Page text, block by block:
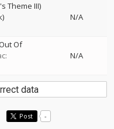
Theme III)
N/A
Of
N/A
data
Post -